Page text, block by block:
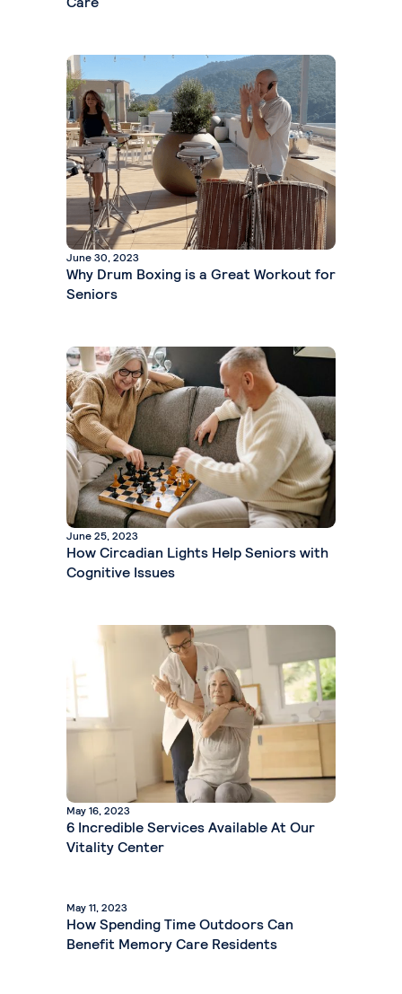
June 30, 2023
Why Drum Boxing is a Great Workout for
Seniors
June 25, 2023
How Circadian Lights Help Seniors with
Cognitive Issues
May 16, 2023
6 Incredible Services Available At Our
Vitality Center
May 11, 2023
How Spending Time Outdoors Can
Benefit Memory Care Residents